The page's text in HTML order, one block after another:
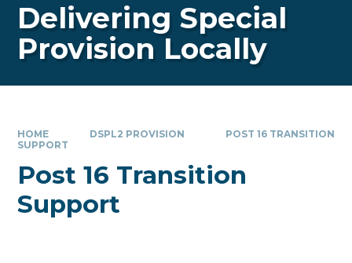
Delivering Special
Provision Locally
HOME DSPL2 PROVISION
POST 16 TRANSITION
SUPPORT
Post 16 Transition
Support